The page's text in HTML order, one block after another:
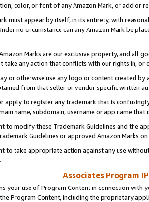
color, or font of any Amazon Mark, or add or
must appear by itself, in its entirety, with
no circumstance can any Amazon Mark be
Marks are our exclusive property, and all
take any action that conflicts with our rights in, or
or otherwise use any logo or content created
from that seller or vendor specific written
apply to register any trademark that is
name, subdomain, username or app name
to modify these Trademark Guidelines and the
Guidelines or approved Amazon Marks
to take appropriate action against any use
Associates Program
your use of Program Content in connection
the Program Content, including the proprietary